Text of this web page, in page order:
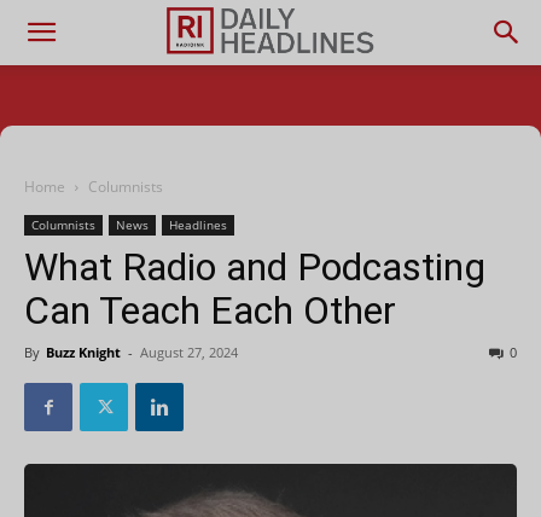
Home Columnists
Columnists News Headlines
What Radio and Podcasting
Can Teach Each Other
By Buzz Knight - August 27, 2024 0